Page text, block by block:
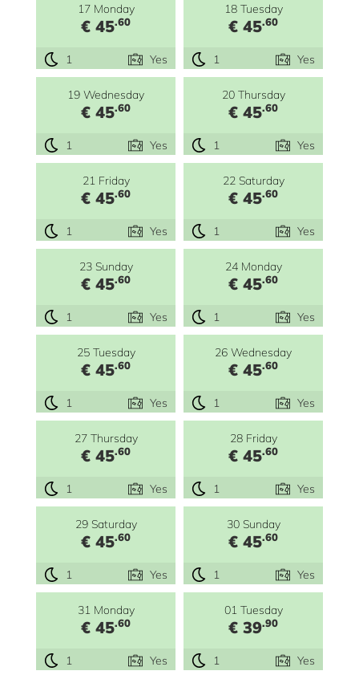
17 Monday
€ 45.60
1 Yes
18 Tuesday
€ 45.60
1 Yes
19 Wednesday
€ 45.60
1 Yes
20 Thursday
€ 45.60
1 Yes
21 Friday
€ 45.60
1 Yes
22 Saturday
€ 45.60
1 Yes
23 Sunday
€ 45.60
1 Yes
24 Monday
€ 45.60
1 Yes
25 Tuesday
€ 45.60
1 Yes
26 Wednesday
€ 45.60
1 Yes
27 Thursday
€ 45.60
1 Yes
28 Friday
€ 45.60
1 Yes
29 Saturday
€ 45.60
1 Yes
30 Sunday
€ 45.60
1 Yes
31 Monday
€ 45.60
1 Yes
01 Tuesday
€ 39.90
1 Yes